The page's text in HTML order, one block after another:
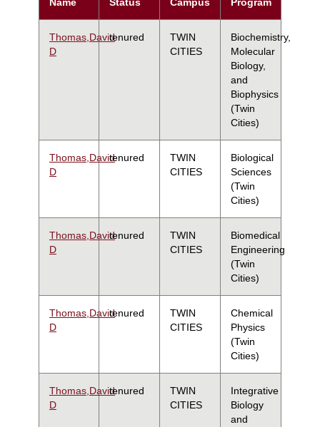
Thomas,David
D
tenured
TWIN
CITIES
Biochemistry,
Molecular
Biology,
and
Biophysics
(Twin
Cities)
Thomas,David
D
tenured
TWIN
CITIES
Biological
Sciences
(Twin
Cities)
Thomas,David
D
tenured
TWIN
CITIES
Biomedical
Engineering
(Twin
Cities)
Thomas,David
D
tenured
TWIN
CITIES
Chemical
Physics
(Twin
Cities)
Thomas,David
D
tenured
TWIN
CITIES
Integrative
Biology
and